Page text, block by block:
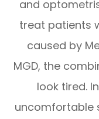
and
treat patients
caused by
MGD, the
look tired.
uncomfortable